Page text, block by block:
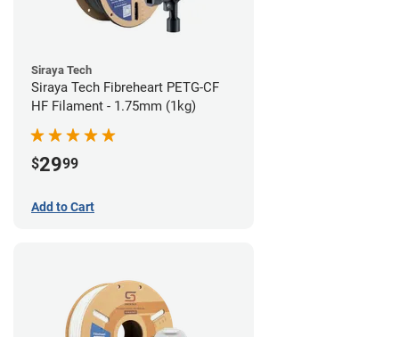
Siraya Tech
Siraya Tech Fibreheart PETG-CF
HF Filament - 1.75mm (1kg)
$2999
Add to Cart